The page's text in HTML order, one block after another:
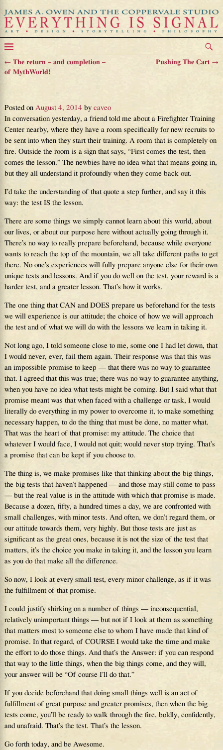
Post navigation
←The return – and completion –
of MythWorld!
Pushing The Cart→
Posted on August 4, 2014 by caveo
In conversation yesterday, a friend told me about a Firefighter Training
Center nearby, where they have a room specifically for new recruits to
be sent into when they start their training. A room that is completely on
fire. Outside the room is a sign that says, “First comes the test, then
comes the lesson.” The newbies have no idea what that means going in,
but they all understand it profoundly when they come back out.
I’d take the understanding of that quote a step further, and say it this
way: the test IS the lesson.
There are some things we simply cannot learn about this world, about
our lives, or about our purpose here without actually going through it.
There’s no way to really prepare beforehand, because while everyone
wants to reach the top of the mountain, we all take different paths to get
there. No one’s experiences will fully prepare anyone else for their own
unique tests and lessons. And if you do well on the test, your reward is a
harder test, and a greater lesson. That’s how it works.
The one thing that CAN and DOES prepare us beforehand for the tests
we will experience is our attitude; the choice of how we will approach
the test and of what we will do with the lessons we learn in taking it.
Not long ago, I told someone close to me, some one I had let down, that
I would never, ever, fail them again. Their response was that this was
an impossible promise to keep — that there was no way to guarantee
that. I agreed that this was true; there was no way to guarantee anything,
when you have no idea what tests might be coming. But I said what that
promise meant was that when faced with a challenge or task, I would
literally do everything in my power to overcome it, to make something
necessary happen, to do the thing that must be done, no matter what.
That was the heart of that promise: my attitude. The choice that
whatever I would face, I would not quit; would never stop trying. That’s
a promise that can be kept if you choose to.
The thing is, we make promises like that thinking about the big things,
the big tests that haven’t happened — and those may still come to pass
— but the real value is in the attitude with which that promise is made.
Because a dozen, fifty, a hundred times a day, we are confronted with
small challenges, with minor tests. And often, we don’t regard them, or
our attitude towards them, very highly. But those tests are just as
significant as the great ones, because it is not the size of the test that
matters, it’s the choice you make in taking it, and the lesson you learn
as you do that make all the difference.
So now, I look at every small test, every minor challenge, as if it was
the fulfillment of that promise.
I could justify shirking on a number of things — inconsequential,
relatively unimportant things — but not if I look at them as something
that matters most to someone else to whom I have made that kind of
promise. In that regard, of COURSE I would take the time and make
the effort to do those things. And that’s the Answer: if you can respond
that way to the little things, when the big things come, and they will,
your answer will be “Of course I’ll do that.”
If you decide beforehand that doing small things well is an act of
fulfillment of great purpose and greater promises, then when the big
tests come, you’ll be ready to walk through the fire, boldly, confidently,
and unafraid. That’s the test. That’s the lesson.
Go forth today, and be Awesome.